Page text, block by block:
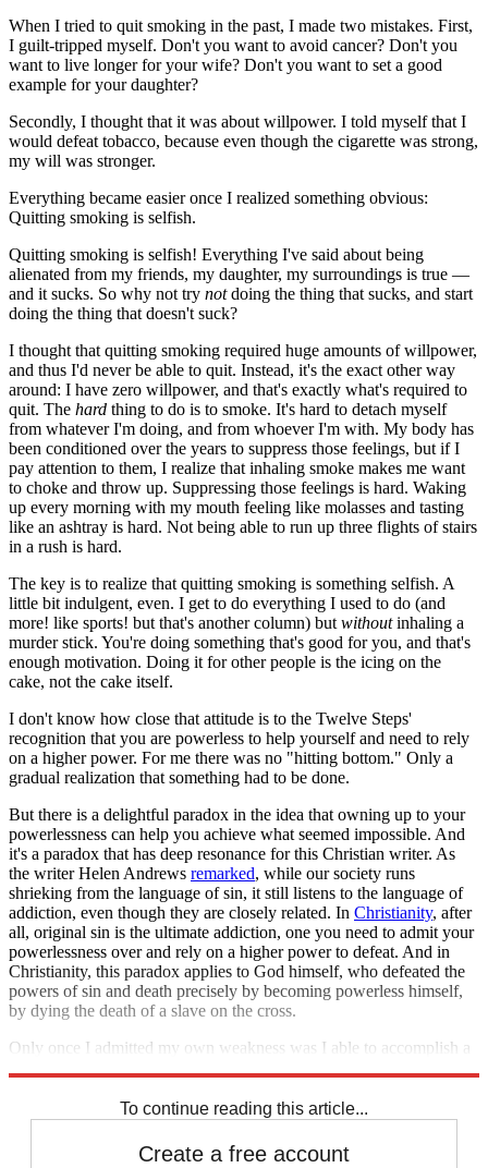
When I tried to quit smoking in the past, I made two mistakes. First,
I guilt-tripped myself. Don't you want to avoid cancer? Don't you
want to live longer for your wife? Don't you want to set a good
example for your daughter?
Secondly, I thought that it was about willpower. I told myself that I
would defeat tobacco, because even though the cigarette was strong,
my will was stronger.
Everything became easier once I realized something obvious:
Quitting smoking is selfish.
Quitting smoking is selfish! Everything I've said about being
alienated from my friends, my daughter, my surroundings is true —
and it sucks. So why not try notdoing the thing that sucks, and start
doing the thing that doesn't suck?
I thought that quitting smoking required huge amounts of willpower,
and thus I'd never be able to quit. Instead, it's the exact other way
around: I have zero willpower, and that's exactly what's required to
quit. The hard thing to do is to smoke. It's hard to detach myself
from whatever I'm doing, and from whoever I'm with. My body has
been conditioned over the years to suppress those feelings, but if I
pay attention to them, I realize that inhaling smoke makes me want
to choke and throw up. Suppressing those feelings is hard. Waking
up every morning with my mouth feeling like molasses and tasting
like an ashtray is hard. Not being able to run up three flights of stairs
in a rush is hard.
The key is to realize that quitting smoking is something selfish. A
little bit indulgent, even. I get to do everything I used to do (and
more! like sports! but that's another column) but withoutinhaling a
murder stick. You're doing something that's good for you, and that's
enough motivation. Doing it for other people is the icing on the
cake, not the cake itself.
I don't know how close that attitude is to the Twelve Steps'
recognition that you are powerless to help yourself and need to rely
on a higher power. For me there was no "hitting bottom." Only a
gradual realization that something had to be done.
But there is a delightful paradox in the idea that owning up to your
powerlessness can help you achieve what seemed impossible. And
it's a paradox that has deep resonance for this Christian writer. As
the writer Helen Andrews remarked, while our society runs
shrieking from the language of sin, it still listens to the language of
addiction, even though they are closely related. In Christianity, after
all, original sin is the ultimate addiction, one you need to admit your
powerlessness over and rely on a higher power to defeat. And in
Christianity, this paradox applies to God himself, who defeated the
powers of sin and death precisely by becoming powerless himself,
by dying the death of a slave on the cross.
Only once I admitted my own weakness was I able to accomplish a
To continue reading this article...
Create a free account